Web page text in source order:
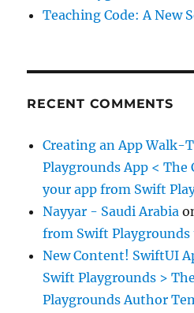
Teaching Code: A New
RECENT COMMENTS
Creating an App Walk-
Playgrounds App < The
your app from Swift
Nayyar - Saudi Arabia
from Swift Playgrounds
New Content! SwiftUI
Swift Playgrounds >
Playgrounds Author